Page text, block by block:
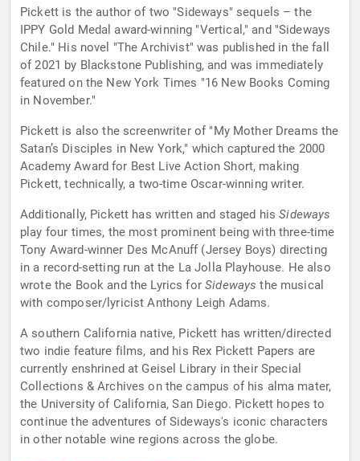
Pickett is the author of two "Sideways" sequels – the
IPPY Gold Medal award-winning "Vertical," and "Sideways
Chile." His novel "The Archivist" was published in the fall
of 2021 by Blackstone Publishing, and was immediately
featured on the New York Times "16 New Books Coming
in November."
Pickett is also the screenwriter of "My Mother Dreams the
Satan’s Disciples in New York," which captured the 2000
Academy Award for Best Live Action Short, making
Pickett, technically, a two-time Oscar-winning writer.
Additionally, Pickett has written and staged hisSideways
play four times, the most prominent being with three-time
Tony Award-winner Des McAnuff (Jersey Boys) directing
in a record-setting run at the La Jolla Playhouse. He also
wrote the Book and the Lyrics forSideways the musical
with composer/lyricist Anthony Leigh Adams.
A southern California native, Pickett has written/directed
two indie feature films, and his Rex Pickett Papers are
currently enshrined at Geisel Library in their Special
Collections & Archives on the campus of his alma mater,
the University of California, San Diego. Pickett hopes to
continue the adventures of Sideways's iconic characters
in other notable wine regions across the globe.